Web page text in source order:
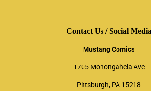
Contact Us / Social Media
Mustang Comics
1705 Monongahela Ave
Pittsburgh, PA 15218